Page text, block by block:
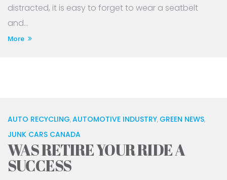
distracted, it is easy to forget to wear a seatbelt
and...
More
AUTO RECYCLING,AUTOMOTIVE INDUSTRY, GREEN NEWS,
JUNK CARS CANADA
WAS RETIRE YOUR RIDE A
SUCCESS